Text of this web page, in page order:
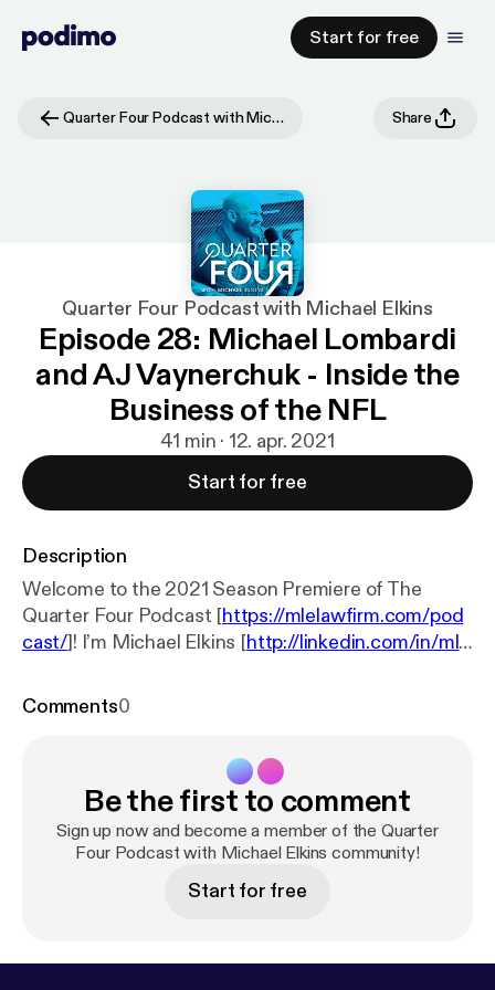
Start for free
Quarter Four Podcast with Michael Elkins Share
Quarter Four Podcast with Michael Elkins
Episode 28: Michael Lombardi
and AJ Vaynerchuk - Inside the
Business of the NFL
41 min · 12. apr. 2021
Start for free
Description
Welcome to the 2021 Season Premiere of The
Quarter Four Podcast [https://mlelawfirm.com/pod
cast/]! I’m Michael Elkins [http://linkedin.com/in/mle
law firm MLE Law [
https://twitter.com/mlombardiNFL?ref_s
rc=twsrc%5Egoogle%7Ctwcamp%5Eserp%7Ctwg
r%5Eauthor] and AJ Vaynerchuk [https://twitter.co
m/ajv?ref_src=twsrc%5Egoogle%7Ctwcamp%5Es
erp%7Ctwgr%5Eauthor]. In conjunction with the
NFL and sports in general. In this episode they
Comments0
Be the first to comment
Sign up now and become a member of the Quarter
Four Podcast with Michael Elkins community!
Start for free